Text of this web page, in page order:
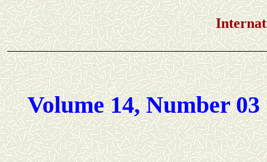
International
Volume 14, Number